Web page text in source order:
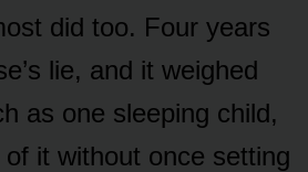
did too. Four years
lie, and it weighed
as one sleeping child,
it without once setting